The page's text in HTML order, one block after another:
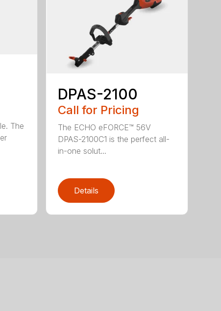
The
DPAS-2100
Call for Pricing
The ECHO eFORCE™ 56V
DPAS-2100C1 is the perfect all-
in-one solut...
Details